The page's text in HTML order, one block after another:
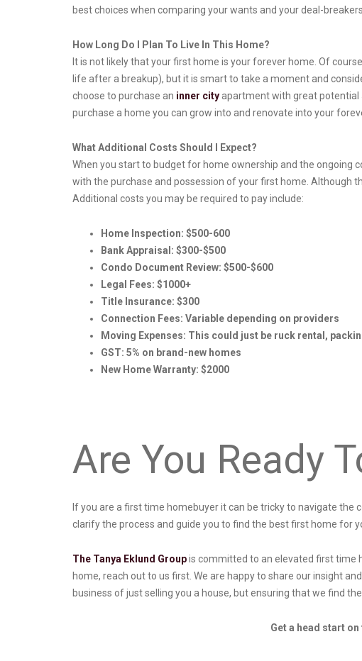
best choices when comparing your wants and your deal-
How Long Do I Plan To Live In This Home?
It is not likely that your first home is your forever home. Of
life after a breakup), but it is smart to take a moment and
choose to purchase an inner city apartment with great potential
purchase a home you can grow into and renovate into your
What Additional Costs Should I Expect?
When you start to budget for home ownership and the ongoing
with the purchase and possession of your first home. Although
Additional costs you may be required to pay include:
Home Inspection: $500-600
Bank Appraisal: $300-$500
Condo Document Review: $500-$600
Legal Fees: $1000+
Title Insurance: $300
Connection Fees: Variable depending on providers
Moving Expenses: This could just be ruck rental,
GST: 5% on brand-new homes
New Home Warranty: $2000
Are You Ready
If you are a first time homebuyer it can be tricky to navigate
clarify the process and guide you to find the best first home for
The Tanya Eklund Groupis committed to an elevated first time
home, reach out to us first. We are happy to share our insight
business of just selling you a house, but ensuring that we find
Get a head start